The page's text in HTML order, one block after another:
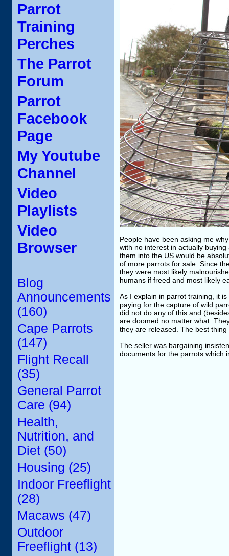
Parrot
Training
Perches
The Parrot
Forum
Parrot
Facebook
Page
My Youtube
Channel
Video
Playlists
Video
Browser
Blog
Announcements
(160)
Cape Parrots
(147)
Flight Recall
(35)
General Parrot
Care (94)
Health,
Nutrition, and
Diet (50)
Housing (25)
Indoor Freeflight
(28)
Macaws (47)
Outdoor
Freeflight (13)
People have been asking me
with no interest in actually
them into the US would be
of more parrots for sale. Since
they were most likely
humans if freed and most likely
As I explain in parrot training, it
paying for the capture of wild
did not do any of this and
are doomed no matter what.
they are released. The best
The seller was bargaining
documents for the parrots which